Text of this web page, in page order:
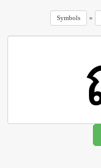
Symbols »